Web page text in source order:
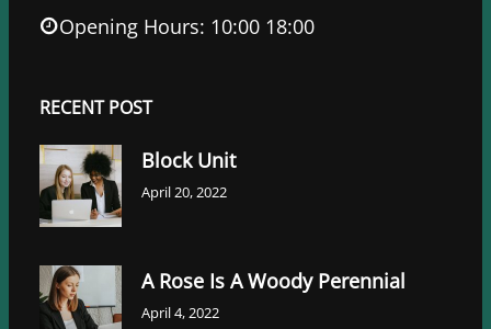
Opening Hours: 10:00 18:00
RECENT POST
Block Unit
April 20, 2022
A Rose Is A Woody Perennial
April 4, 2022